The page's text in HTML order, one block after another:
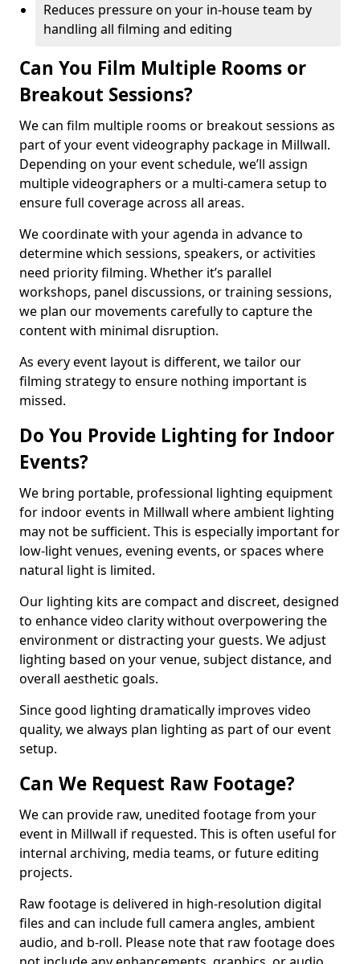
Reduces pressure on your in-house team by
handling all filming and editing
Can You Film Multiple Rooms or
Breakout Sessions?
We can film multiple rooms or breakout sessions as
part of your event videography package in Millwall.
Depending on your event schedule, we’ll assign
multiple videographers or a multi-camera setup to
ensure full coverage across all areas.
We coordinate with your agenda in advance to
determine which sessions, speakers, or activities
need priority filming. Whether it’s parallel
workshops, panel discussions, or training sessions,
we plan our movements carefully to capture the
content with minimal disruption.
As every event layout is different, we tailor our
filming strategy to ensure nothing important is
missed.
Do You Provide Lighting for Indoor
Events?
We bring portable, professional lighting equipment
for indoor events in Millwall where ambient lighting
may not be sufficient. This is especially important for
low-light venues, evening events, or spaces where
natural light is limited.
Our lighting kits are compact and discreet, designed
to enhance video clarity without overpowering the
environment or distracting your guests. We adjust
lighting based on your venue, subject distance, and
overall aesthetic goals.
Since good lighting dramatically improves video
quality, we always plan lighting as part of our event
setup.
Can We Request Raw Footage?
We can provide raw, unedited footage from your
event in Millwall if requested. This is often useful for
internal archiving, media teams, or future editing
projects.
Raw footage is delivered in high-resolution digital
files and can include full camera angles, ambient
audio, and b-roll. Please note that raw footage does